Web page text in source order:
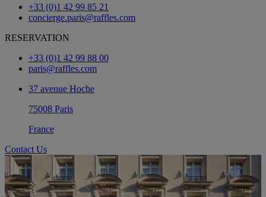
+33 (0)1 42 99 85 21
concierge.paris@raffles.com
RESERVATION
+33 (0)1 42 99 88 00
paris@raffles.com
37 avenue Hoche
75008 Paris
France
Contact Us